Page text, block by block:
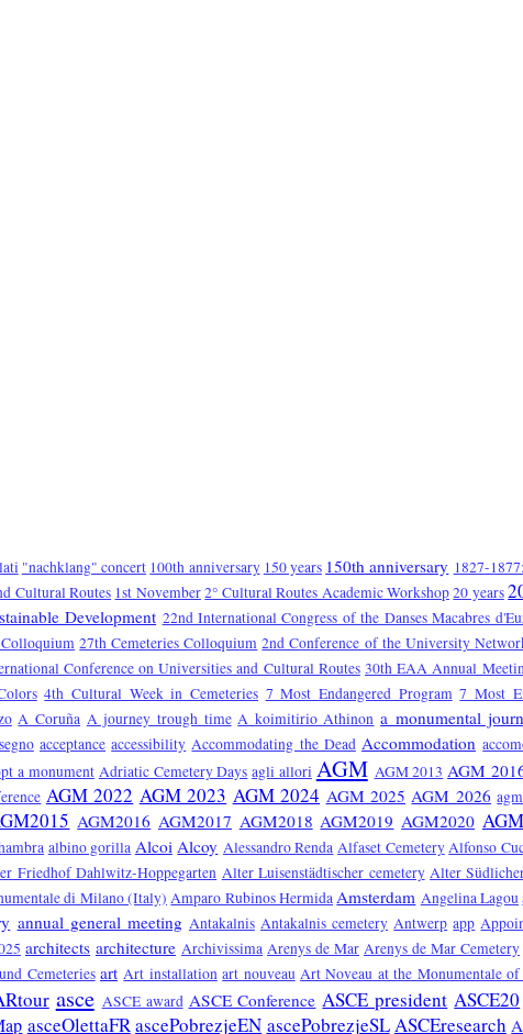
"nachklang" concert 100th anniversary 150 years 150th anniversary 1827-
Cultural Routes 1st November2° Cultural Routes Academic Workshop20 years
Development 22nd International Congress of the Danses Macabres
27th Cemeteries Colloquium 2nd Conference of the University
Conference on Universities and Cultural Routes 30th EAA Annual
4th Cultural Week in Cemeteries 7 Most Endangered Program 7 Most
A Coruña A journey trough time A koimitirio Athinon a monumental
acceptance accessibility Accommodating the Dead Accommodation
a monument Adriatic Cemetery Days agli allori AGM AGM 2013 AGM
AGM 2022 AGM 2023 AGM 2024 AGM 2025 AGM 2026
AGM2016 AGM2017 AGM2018 AGM2019 AGM2020
albino gorilla Alcoi Alcoy Alessandro Renda Alfaset CemeteryAlfonso
Friedhof Dahlwitz-Hoppegarten Alter Luisenstädtischer cemetery Alter
di Milano (Italy) Amparo Rubinos HermidaAmsterdam Angelina Lagou
annual general meeting Antakalnis Antakalnis cemetery Antwerp app
architects architecture Archivissima Arenys de Mar Arenys de Mar Cemetery
Cemeteries art Art installation art nouveau Art Noveau at the Monumentale
asce ASCE award ASCE Conference ASCE president ASCE20
asceOlettaFRascePobrezjeEN ascePobrezjeSLASCEresearch